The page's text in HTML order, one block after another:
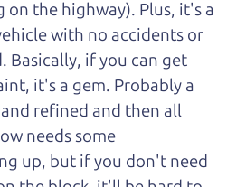
have what you need, we'll
know that The Car Dad
“Dad” sense of humor? In
of “Dad” jokes. If you look
even find one hidden on
to tell where it is, but
the highway). Plus, it's a
with no accidents or
Basically, if you can get
it's a gem. Probably a
refined and then all
needs some
up, but if you don't need